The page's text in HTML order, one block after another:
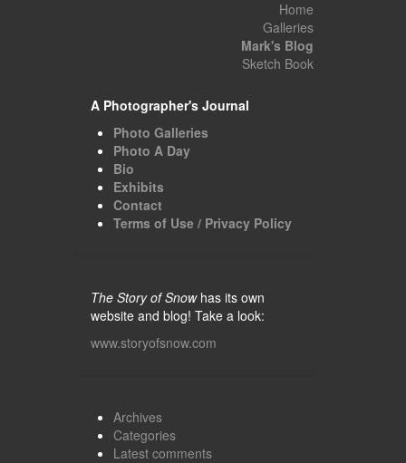
Home
Galleries
Mark's Blog
Sketch Book
A Photographer's Journal
Photo Galleries
Photo A Day
Bio
Exhibits
Contact
Terms of Use / Privacy Policy
The Story of Snowhas its own
website and blog! Take a look:
www.storyofsnow.com
Archives
Categories
Latest comments